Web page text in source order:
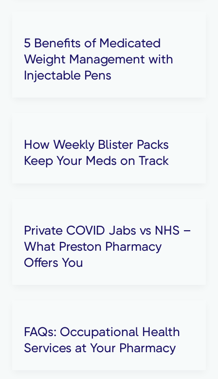
5 Benefits of Medicated
Weight Management with
Injectable Pens
How Weekly Blister Packs
Keep Your Meds on Track
Private COVID Jabs vs NHS –
What Preston Pharmacy
Offers You
FAQs: Occupational Health
Services at Your Pharmacy